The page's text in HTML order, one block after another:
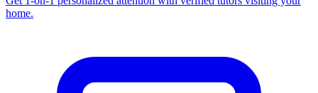
home.